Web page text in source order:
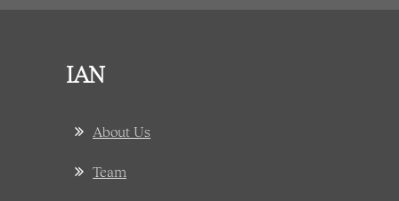
IAN
About Us
Team